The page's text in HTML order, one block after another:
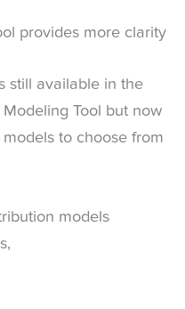
provides more clarity
still available in the
Tool but now
to choose from
models